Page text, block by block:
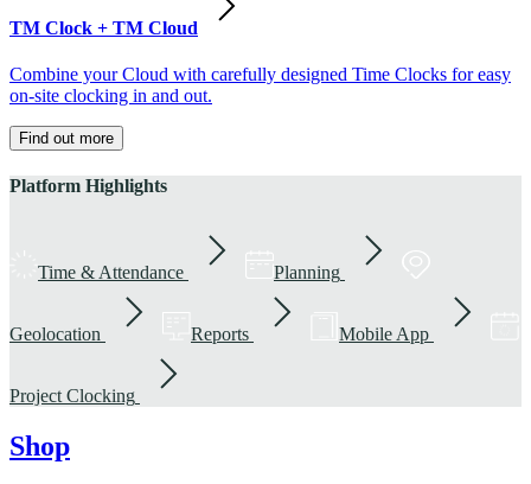
TM Clock + TM Cloud
Combine your Cloud with carefully designed Time Clocks for easy
on-site clocking in and out.
Find out more
Platform Highlights
Time & Attendance Planning
Geolocation Reports Mobile App
Project Clocking
Shop